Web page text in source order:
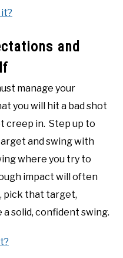
and
manage your
you will hit a bad shot
creep in. Step up to
and swing with
where you try to
impact will often
pick that target,
solid, confident swing.